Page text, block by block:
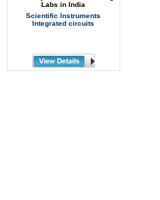
Labs in India
Scientific Instruments
Integrated circuits